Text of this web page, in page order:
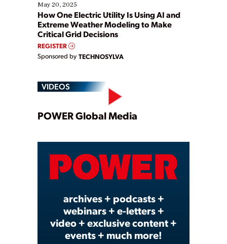
May 20, 2025
How One Electric Utility Is Using AI and
Extreme Weather Modeling to Make
Critical Grid Decisions
REGISTER
Sponsored by TECHNOSYLVA
VIDEOS
Play
Video
POWER Global Media
archives + podcasts +
webinars + e-letters +
video + exclusive content +
events + much more!